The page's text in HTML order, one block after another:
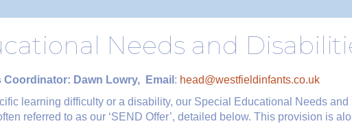
Needs and
Dawn Lowry, Email : head@westfieldinfants.co.uk
learning difficulty or a disability, our Special Educational Needs
referred to as our ‘SEND Offer’, detailed below. This provision is